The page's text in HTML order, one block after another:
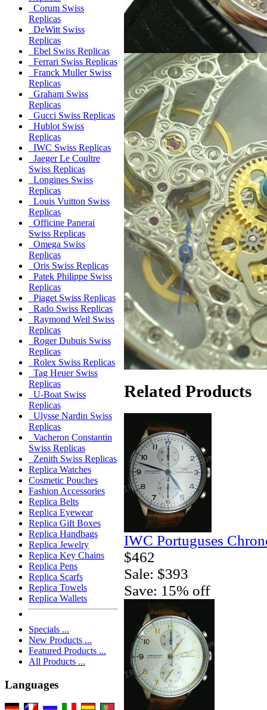
Corum Swiss
Replicas
DeWitt Swiss
Replicas
Ebel Swiss Replicas
Ferrari Swiss Replicas
Franck Muller Swiss
Replicas
Graham Swiss
Replicas
Gucci Swiss Replicas
Hublot Swiss
Replicas
IWC Swiss Replicas
Jaeger Le Coultre
Swiss Replicas
Longines Swiss
Replicas
Louis Vuitton Swiss
Replicas
Officine Panerai
Swiss Replicas
Omega Swiss
Replicas
Oris Swiss Replicas
Patek Philippe Swiss
Replicas
Piaget Swiss Replicas
Rado Swiss Replicas
Raymond Weil Swiss
Replicas
Roger Dubuis Swiss
Replicas
Rolex Swiss Replicas
Tag Heuer Swiss
Replicas
U-Boat Swiss
Replicas
Ulysse Nardin Swiss
Replicas
Vacheron Constantin
Swiss Replicas
Zenith Swiss Replicas
Replica Watches
Cosmetic Pouches
Fashion Accessories
Replica Belts
Replica Eyewear
Replica Gift Boxes
Replica Handbags
Replica Jewelry
Replica Key Chains
Replica Pens
Replica Scarfs
Replica Towels
Replica Wallets
Specials ...
New Products ...
Featured Products ...
All Products ...
Languages
Related Products
IWC Portuguses
$462
Sale: $393
Save: 15% off